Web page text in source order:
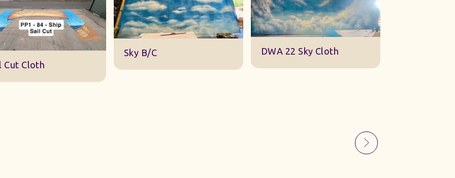
B/C DWA 22 Sky Cloth